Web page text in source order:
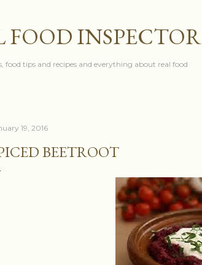
FOOD INSPECTOR
food tips and recipes and everything about real food
19, 2016
BEETROOT